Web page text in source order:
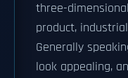
three-
product,
Generally
look appealing,